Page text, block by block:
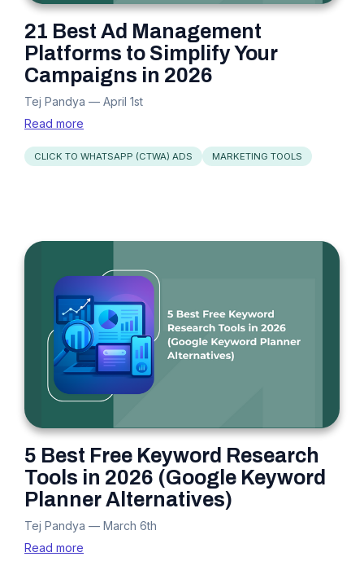
21 Best Ad Management
Platforms to Simplify Your
Campaigns in 2026
Tej Pandya — April 1st
Read more
CLICK TO WHATSAPP (CTWA) ADS MARKETING TOOLS
5 Best Free Keyword Research
Tools in 2026 (Google Keyword
Planner Alternatives)
Tej Pandya — March 6th
Read more